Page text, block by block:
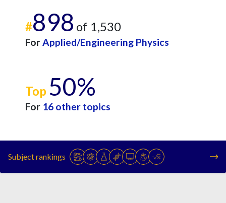
#898 of 1,530
ForApplied/Engineering Physics
Top 50%
For 16 other topics
Subject rankings